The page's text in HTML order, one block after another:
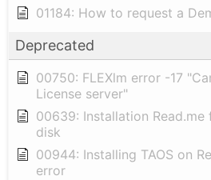
01184: How to request a
Deprecated
00750: FLEXlm error -17
License server"
00639: Installation Read.me
disk
00944: Installing TAOS on
error